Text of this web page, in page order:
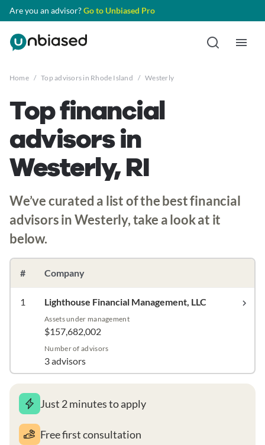
Are you an advisor?Go to Unbiased Pro
Home / Top advisors in Rhode Island / Westerly
Top financial
advisors in
Westerly, RI
We’ve curated a list of the best financial
advisors in Westerly, take a look at it
below.
# Company
1 Lighthouse Financial Management, LLC
Assets under management
$157,682,002
Number of advisors
3 advisors
Just 2 minutes to apply
Free first consultation